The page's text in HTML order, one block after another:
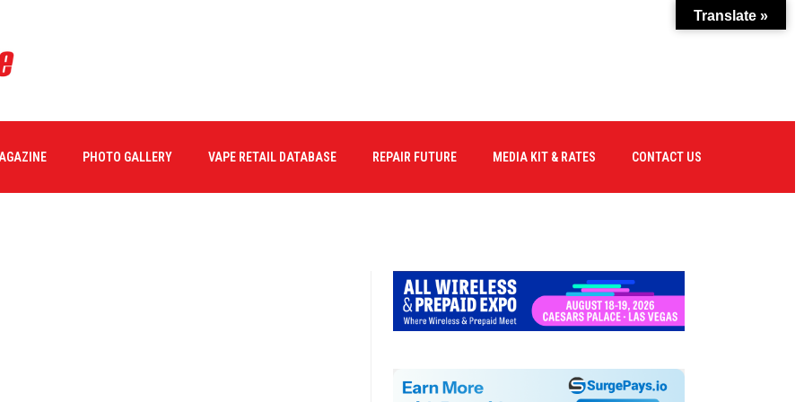
PHOTO GALLERY VAPE RETAIL DATABASE REPAIR FUTURE MEDIA KIT & RATES CONTACT US
Translate »